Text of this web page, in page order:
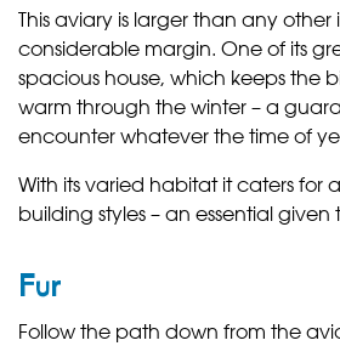
This aviary is larger than any other
considerable margin. One of its
spacious house, which keeps the
warm through the winter – a
encounter whatever the time of
With its varied habitat it caters for
building styles – an essential given
Fur
Follow the path down from the